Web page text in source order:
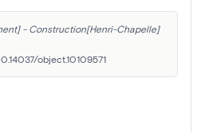
- Construction[Henri-Chapelle]
object.10109571